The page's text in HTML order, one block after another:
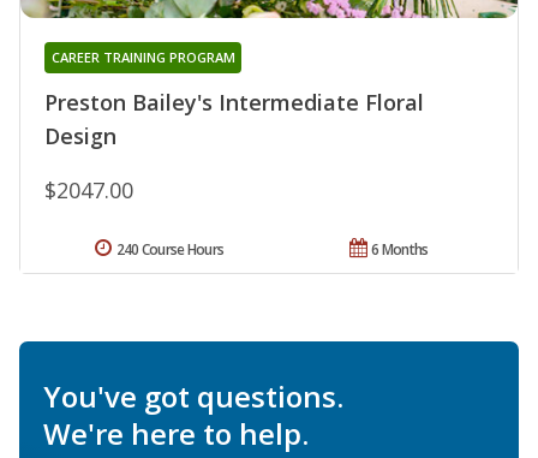
Preston Bailey's Intermediate Floral
Design
CAREER TRAINING PROGRAM
$2047.00
6 Months
240 Course Hours
You've got questions.
We're here to help.